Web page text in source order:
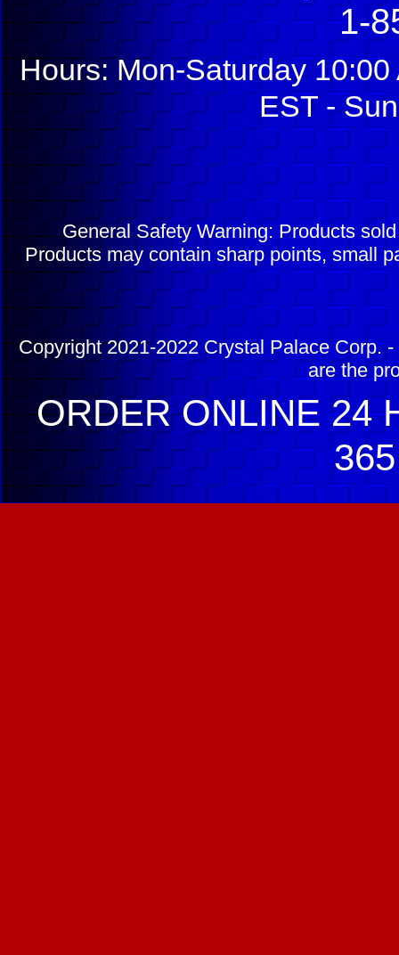
1-
Hours: Mon-Saturday
EST -
General Safety Warning: Products
Products may contain sharp points, small
Copyright 2021-2022 Crystal Palace Corp.
are the
ORDER ONLINE 24